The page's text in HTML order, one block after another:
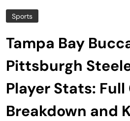
Sports
Tampa Bay
Pittsburgh
Player Stats: Full
Breakdown and